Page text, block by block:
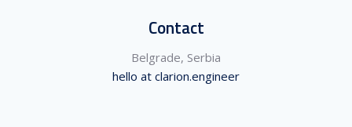
Contact
Belgrade, Serbia
hello at clarion.engineer